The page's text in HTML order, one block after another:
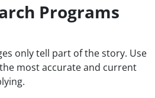
Programs
only tell part of the story. Use
most accurate and current